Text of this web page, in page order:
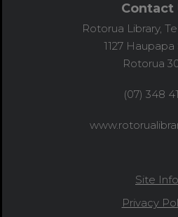
Contact
Rotorua Library,
1127
Rotorua
(07) 348
Site Info
Privacy